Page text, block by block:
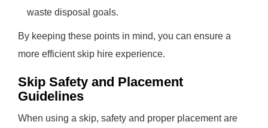
waste disposal goals.
By keeping these points in mind, you can ensure a
more efficient skip hire experience.
Skip Safety and Placement
Guidelines
When using a skip, safety and proper placement are